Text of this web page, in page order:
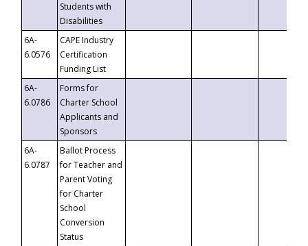
Students with
Disabilities
6A-
6.0576
CAPE Industry
Certification
Funding List
6A-
6.0786
Forms for
Charter School
Applicants and
Sponsors
6A-
6.0787
Ballot Process
for Teacher and
Parent Voting
for Charter
School
Conversion
Status